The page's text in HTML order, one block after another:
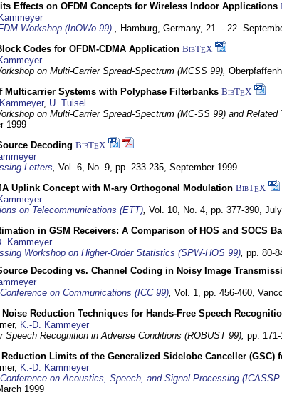
Effects on OFDM Concepts for Wireless Indoor Applications
Workshop (InOWo 99) , Hamburg, Germany, 21. - 22.
Codes for OFDM-CDMA Application BibTEX
on Multi-Carrier Spread-Spectrum (MCSS 99),
Multicarrier Systems with Polyphase Filterbanks BibTEX
, U. Tuisel
on Multi-Carrier Spread-Spectrum (MC-SS 99) and Related
1999
Decoding BibTEX
Letters, Vol. 6, No. 9, pp. 233-235, September 1999
Uplink Concept with M-ary Orthogonal Modulation BibTEX
on Telecommunications (ETT), Vol. 10, No. 4, pp. 377-390,
in GSM Receivers: A Comparison of HOS and SOCS
Kammeyer
Workshop on Higher-Order Statistics (SPW-HOS 99), pp. 80-
Decoding vs. Channel Coding in Noisy Image
on Communications (ICC 99), Vol. 1, pp. 456-460,
Reduction Techniques for Hands-Free Speech
K.-D. Kammeyer
Speech Recognition in Adverse Conditions (ROBUST 99), pp.
Limits of the Generalized Sidelobe Canceller (GSC)
K.-D. Kammeyer
on Acoustics, Speech, and Signal Processing (ICASSP
1999